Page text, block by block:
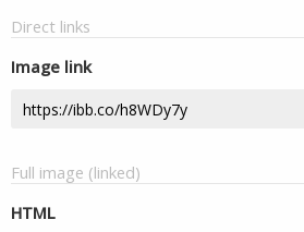
Direct links
Image link
Full image (linked)
HTML